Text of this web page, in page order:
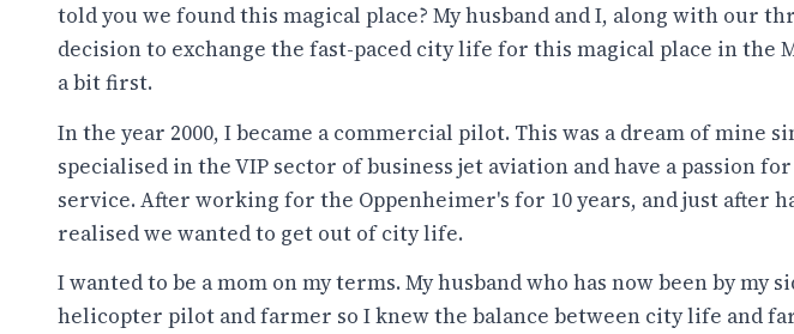
told you we found this magical place? My husband and I, along with our
decision to exchange the fast-paced city life for this magical place in the
a bit first.
In the year 2000, I became a commercial pilot. This was a dream of mine
specialised in the VIP sector of business jet aviation and have a passion
service. After working for the Oppenheimer's for 10 years, and just after
realised we wanted to get out of city life.
I wanted to be a mom on my terms. My husband who has now been by my
helicopter pilot and farmer so I knew the balance between city life and